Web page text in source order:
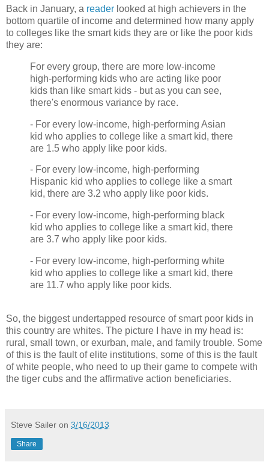
Back in January, a reader looked at high achievers in the
bottom quartile of income and determined how many apply
to colleges like the smart kids they are or like the poor kids
they are:
For every group, there are more low-income
high-performing kids who are acting like poor
kids than like smart kids - but as you can see,
there's enormous variance by race.
- For every low-income, high-performing Asian
kid who applies to college like a smart kid, there
are 1.5 who apply like poor kids.
- For every low-income, high-performing
Hispanic kid who applies to college like a smart
kid, there are 3.2 who apply like poor kids.
- For every low-income, high-performing black
kid who applies to college like a smart kid, there
are 3.7 who apply like poor kids.
- For every low-income, high-performing white
kid who applies to college like a smart kid, there
are 11.7 who apply like poor kids.
So, the biggest undertapped resource of smart poor kids in
this country are whites. The picture I have in my head is:
rural, small town, or exurban, male, and family trouble. Some
of this is the fault of elite institutions, some of this is the fault
of white people, who need to up their game to compete with
the tiger cubs and the affirmative action beneficiaries.
Steve Sailer on 3/16/2013
Share